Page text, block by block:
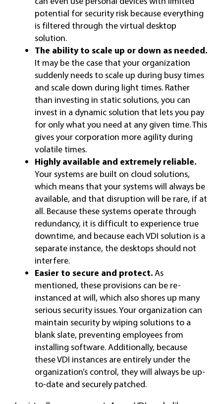
potential for security risk because everything
is filtered through the virtual desktop
solution.
The ability to scale up or down as needed.
It may be the case that your organization
suddenly needs to scale up during busy times
and scale down during light times. Rather
than investing in static solutions, you can
invest in a dynamic solution that lets you pay
for only what you need at any given time. This
gives your corporation more agility during
volatile times.
Highly available and extremely reliable.
Your systems are built on cloud solutions,
which means that your systems will always be
available, and that disruption will be rare, if at
all. Because these systems operate through
redundancy, it is difficult to experience true
downtime, and because each VDI solution is a
separate instance, the desktops should not
interfere.
Easier to secure and protect.As
mentioned, these provisions can be re-
instanced at will, which also shores up many
serious security issues. Your organization can
maintain security by wiping solutions to a
blank slate, preventing employees from
installing software. Additionally, because
these VDI instances are entirely under the
organization’s control, they will always be up-
to-date and securely patched.